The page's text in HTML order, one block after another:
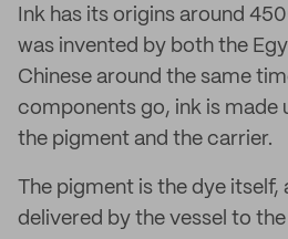
Ink has its origins around
was invented by both the
Chinese around the same
components go, ink is made
the pigment and the carrier.
The pigment is the dye itself,
delivered by the vessel to